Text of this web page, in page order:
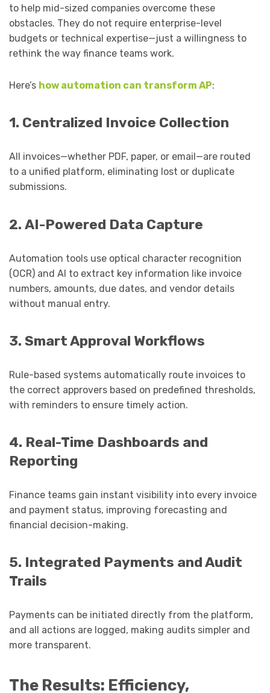
to help mid-sized companies overcome these
obstacles. They do not require enterprise-level
budgets or technical expertise—just a willingness to
rethink the way finance teams work.
Here’s how automation can transform AP:
1. Centralized Invoice Collection
All invoices—whether PDF, paper, or email—are routed
to a unified platform, eliminating lost or duplicate
submissions.
2. AI-Powered Data Capture
Automation tools use optical character recognition
(OCR) and AI to extract key information like invoice
numbers, amounts, due dates, and vendor details
without manual entry.
3. Smart Approval Workflows
Rule-based systems automatically route invoices to
the correct approvers based on predefined thresholds,
with reminders to ensure timely action.
4. Real-Time Dashboards and
Reporting
Finance teams gain instant visibility into every invoice
and payment status, improving forecasting and
financial decision-making.
5. Integrated Payments and Audit
Trails
Payments can be initiated directly from the platform,
and all actions are logged, making audits simpler and
more transparent.
The Results: Efficiency,